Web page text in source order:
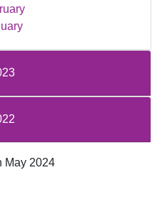
May 2024